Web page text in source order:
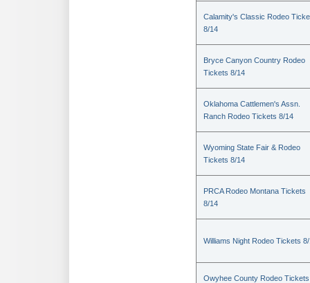
Calamity's Classic Rodeo
8/14
Bryce Canyon Country Rodeo
Tickets 8/14
Oklahoma Cattlemen's Assn.
Ranch Rodeo Tickets 8/14
Wyoming State Fair & Rodeo
Tickets 8/14
PRCA Rodeo Montana Tickets
8/14
Williams Night Rodeo Tickets
Owyhee County Rodeo Tickets